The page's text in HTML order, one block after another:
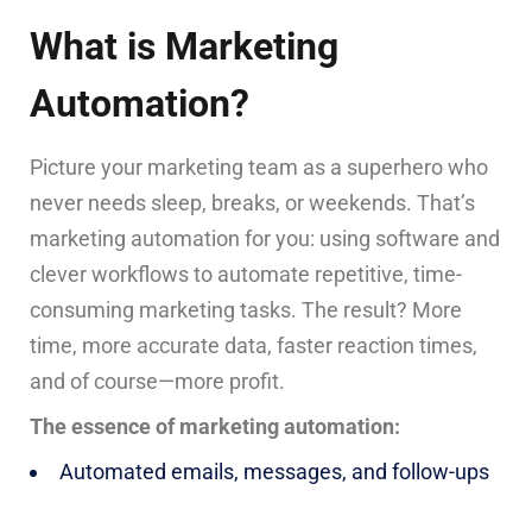
What is Marketing
Automation?
Picture your marketing team as a superhero who
never needs sleep, breaks, or weekends. That’s
marketing automation for you: using software and
clever workflows to automate repetitive, time-
consuming marketing tasks. The result? More
time, more accurate data, faster reaction times,
and of course—more profit.
The essence of marketing automation:
Automated emails, messages, and follow-ups